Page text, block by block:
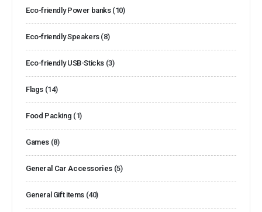
Eco-friendly Power banks (10)
Eco-friendly Speakers (8)
Eco-friendly USB-Sticks (3)
Flags (14)
Food Packing (1)
Games (8)
General Car Accessories (5)
General Gift items (40)